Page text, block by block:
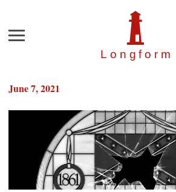
Longfor m
Menu
June 7, 2021